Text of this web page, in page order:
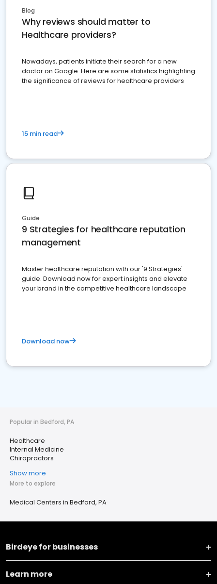
Blog
Why reviews should matter to
Healthcare providers?
Nowadays, patients initiate their search for a new
doctor on Google. Here are some statistics highlighting
the significance of reviews for healthcare providers
15 min read
Guide
9 Strategies for healthcare reputation
management
Master healthcare reputation with our '9 Strategies'
guide. Download now for expert insights and elevate
your brand in the competitive healthcare landscape
Download now
Popular in Bedford, PA
Healthcare
Internal Medicine
Chiropractors
Show more
More to explore
Medical Centers in Bedford, PA
Birdeye for businesses
Learn more